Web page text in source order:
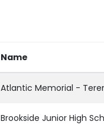
Name
Atlantic Memorial -
Brookside Junior High